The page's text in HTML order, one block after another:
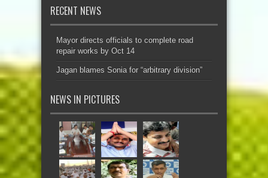
RECENT NEWS
Mayor directs officials to complete road
repair works by Oct 14
Jagan blames Sonia for “arbitrary division”
NEWS IN PICTURES